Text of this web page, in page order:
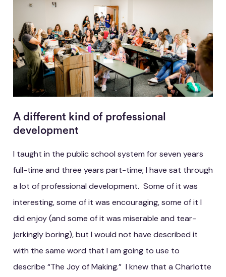
A different kind of professional
development
I taught in the public school system for seven years
full-time and three years part-time; I have sat through
a lot of professional development. Some of it was
interesting, some of it was encouraging, some of it I
did enjoy (and some of it was miserable and tear-
jerkingly boring), but I would not have described it
with the same word that I am going to use to
describe “The Joy of Making.” I knew that a Charlotte